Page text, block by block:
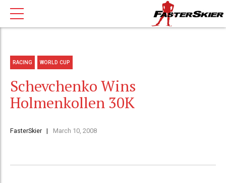
RACING WORLD CUP
Schevchenko Wins
Holmenkollen 30K
FasterSkier March 10, 2008